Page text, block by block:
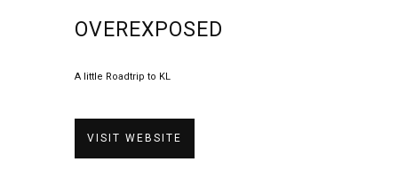
OVEREXPOSED
A little Roadtrip to KL
VISIT WEBSITE